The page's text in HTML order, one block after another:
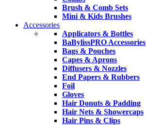
Brush & Comb Sets
Mini & Kids Brushes
Accessories
Applicators & Bottles
BaBylissPRO Accessories
Bags & Pouches
Capes & Aprons
Diffusers & Nozzles
End Papers & Rubbers
Foil
Gloves
Hair Donuts & Padding
Hair Nets & Showercaps
Hair Pins & Clips